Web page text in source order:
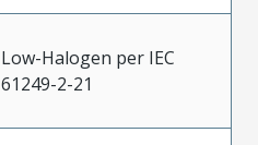
Low-Halogen per IEC
61249-2-21